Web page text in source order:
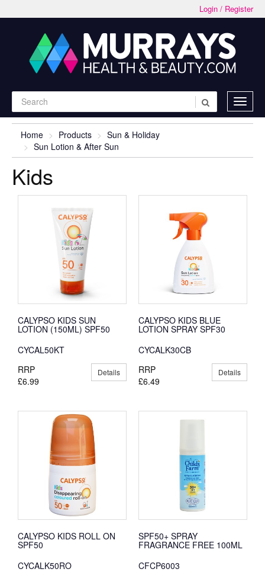
Login / Register
Home Products
Sun & Holiday
Sun Lotion & After Sun
Kids
CALYPSO KIDS SUN
LOTION (150ML) SPF50
CYCAL50KT
RRP
£6.99
Details
CALYPSO KIDS BLUE
LOTION SPRAY SPF30
CYCALK30CB
RRP
£6.49
Details
CALYPSO KIDS ROLL ON
SPF50
CYCALK50RO
SPF50+ SPRAY
FRAGRANCE FREE 100ML
CFCP6003